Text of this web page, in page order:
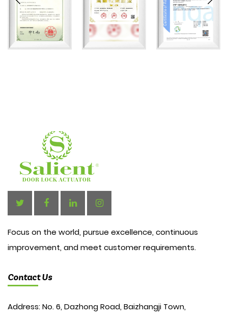
Focus on the world, pursue excellence, continuous
improvement, and meet customer requirements.
Contact Us
Address: No. 6, Dazhong Road, Baizhangji Town,